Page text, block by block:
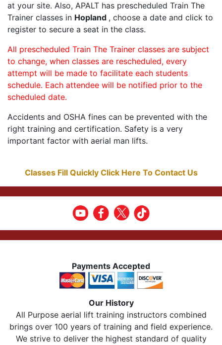
at your site. Also, APALT has prescheduled Train The
Trainer classes in Hopland , choose a date and click to
register to secure a seat in the class.
All prescheduled Train The Trainer classes are subject
to change, when classes are rescheduled, every
attempt will be made to facilitate each students
schedule. Each attendee will be notified prior to the
scheduled date.
Accidents and OSHA fines can be prevented with the
right training and certification. Safety is a very
important factor with aerial man lifts.
Classes Fill Quickly Click Here To Contact Us
Payments Accepted
Our History
All Purpose aerial lift training instructors combined
brings over 100 years of training and field experience.
We strive to deliver the highest standard of quality